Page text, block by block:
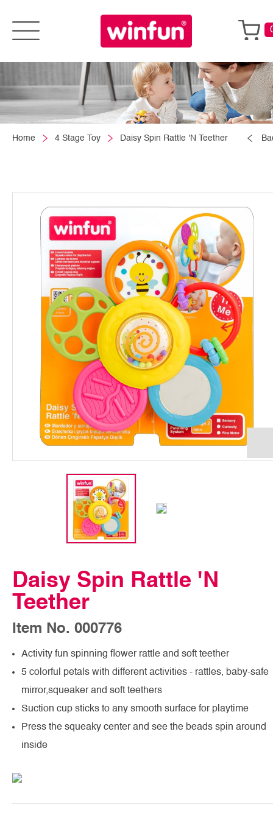
Home 4 Stage Toy Daisy Spin Rattle 'N Teether
Daisy Spin Rattle 'N
Teether
Item No. 000776
Activity fun spinning flower rattle and soft teether
5 colorful petals with different activities - rattles, baby-safe
mirror,squeaker and soft teethers
Suction cup sticks to any smooth surface for playtime
Press the squeaky center and see the beads spin around
inside